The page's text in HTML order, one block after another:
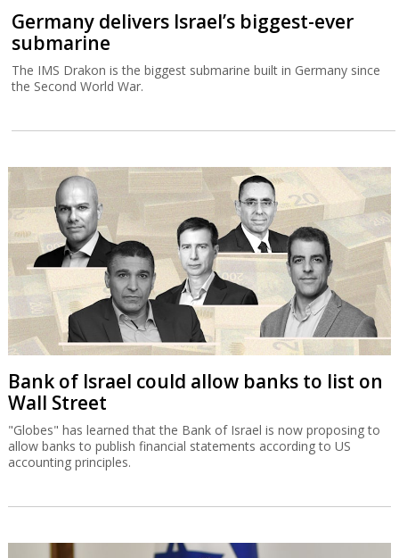
Germany delivers Israel’s biggest-ever
submarine
The IMS Drakon is the biggest submarine built in Germany since
the Second World War.
Bank of Israel could allow banks to list on
Wall Street
"Globes" has learned that the Bank of Israel is now proposing to
allow banks to publish financial statements according to US
accounting principles.